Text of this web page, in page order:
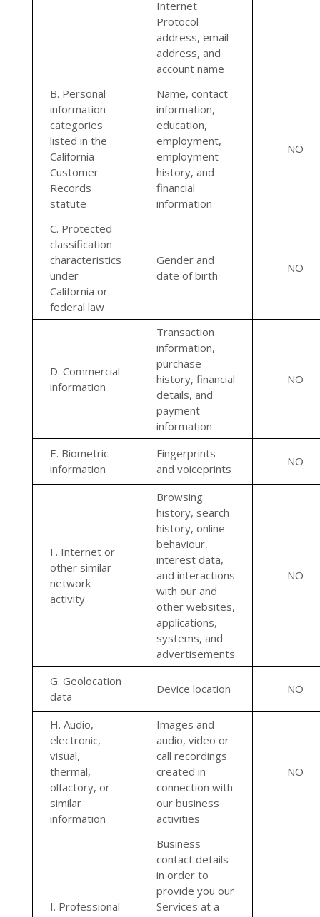
Internet
Protocol
address, email
address, and
account name
B. Personal
information
categories
listed in the
California
Customer
Records
statute
Name, contact
information,
education,
employment,
employment
history, and
financial
information
NO
C. Protected
classification
characteristics
under
California or
federal law
Gender and
date of birth
NO
D. Commercial
information
Transaction
information,
purchase
history, financial
details, and
payment
information
NO
E. Biometric
information
Fingerprints
and voiceprints
NO
F. Internet or
other similar
network
activity
Browsing
history, search
history, online
behaviour,
interest data,
and interactions
with our and
other websites,
applications,
systems, and
advertisements
NO
G. Geolocation
data
Device location NO
H. Audio,
electronic,
visual,
thermal,
olfactory, or
similar
information
Images and
audio, video or
call recordings
created in
connection with
our business
activities
NO
I. Professional
Business
contact details
in order to
provide you our
Services at a